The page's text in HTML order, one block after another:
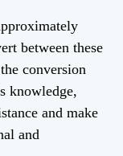
between these
conversion
knowledge,
and make
and